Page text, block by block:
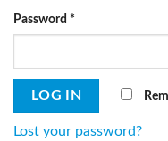
Password *
LOG IN
Lost your password?